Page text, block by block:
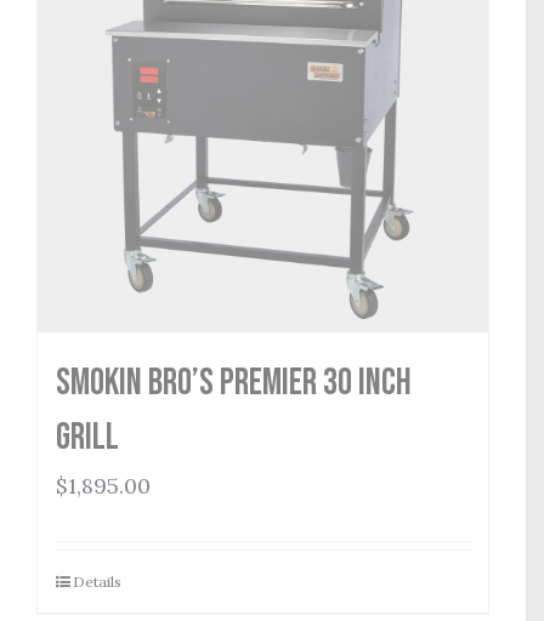
Smokin Bro’s Premier 30 Inch
Grill
$1,895.00
Details